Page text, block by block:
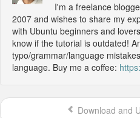
I'm a freelance
2007 and wishes to share my
with Ubuntu beginners and
know if the tutorial is outdated!
typo/grammar/language
language. Buy me a coffee:
Download and